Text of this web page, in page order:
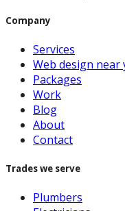
Company
Services
Web design near
Packages
Work
Blog
About
Contact
Trades we serve
Plumbers